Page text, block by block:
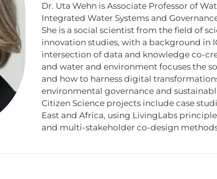
Dr. Uta Wehn is Associate Professor of
Integrated Water Systems and
She is a social scientist from the field of
innovation studies, with a background in
intersection of data and knowledge co-
and water and environment focuses the
and how to harness digital
environmental governance and
Citizen Science projects include case
East and Africa, using LivingLabs
and multi-stakeholder co-design